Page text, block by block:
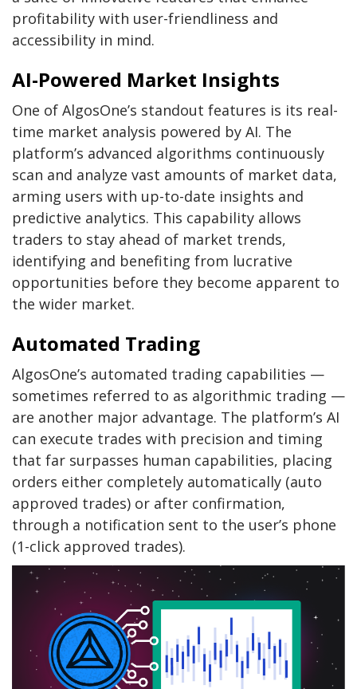
profitability with user-friendliness and
accessibility in mind.
AI-Powered Market Insights
One of AlgosOne’s standout features is its real-
time market analysis powered by AI. The
platform’s advanced algorithms continuously
scan and analyze vast amounts of market data,
arming users with up-to-date insights and
predictive analytics. This capability allows
traders to stay ahead of market trends,
identifying and benefiting from lucrative
opportunities before they become apparent to
the wider market.
Automated Trading
AlgosOne’s automated trading capabilities —
sometimes referred to as algorithmic trading —
are another major advantage. The platform’s AI
can execute trades with precision and timing
that far surpasses human capabilities, placing
orders either completely automatically (auto
approved trades) or after confirmation,
through a notification sent to the user’s phone
(1-click approved trades).